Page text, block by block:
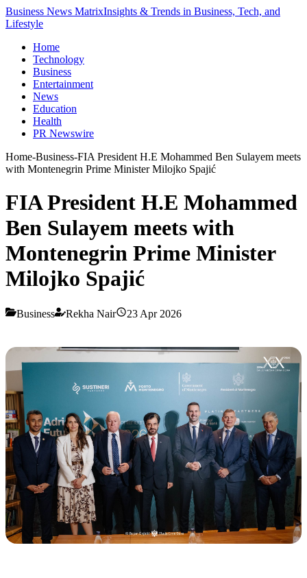
Business News MatrixInsights & Trends in Business, Tech, and
Lifestyle
Home
Technology
Business
Entertainment
News
Education
Health
PR Newswire
Home-Business-FIA President H.E Mohammed Ben Sulayem meets
with Montenegrin Prime Minister Milojko Spajić
FIA President H.E Mohammed
Ben Sulayem meets with
Montenegrin Prime Minister
Milojko Spajić
Business Rekha Nair 23 Apr 2026